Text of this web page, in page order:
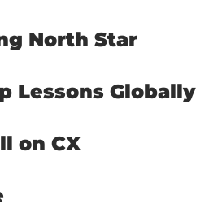
North Star
Lessons Globally
on CX